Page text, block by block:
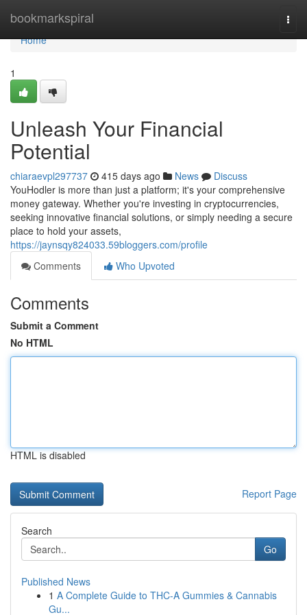
bookmarkspiral
Home
Home
1
Unleash Your Financial
Potential
chiaraevpl297737 415 days ago News
Discuss
YouHodler is more than just a platform; it's your comprehensive
money gateway. Whether you're investing in cryptocurrencies,
seeking innovative financial solutions, or simply needing a secure
place to hold your assets,
https://jaynsqy824033.59bloggers.com/profile
Comments
Who Upvoted
Comments
Submit a Comment
No HTML
HTML is disabled
Report Page
Search
Go
Published News
1 A Complete Guide to THC-A Gummies & Cannabis
Gu...